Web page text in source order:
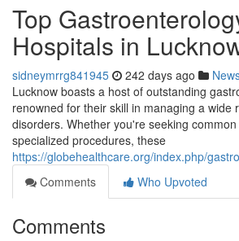
Top
Hospitals in
sidneymrrg841945 242 days ago
Lucknow boasts a host of outstanding
renowned for their skill in managing a wide
disorders. Whether you're seeking
specialized procedures, these
https://globehealthcare.org/index.php/
Comments
Who Upvoted
Comments